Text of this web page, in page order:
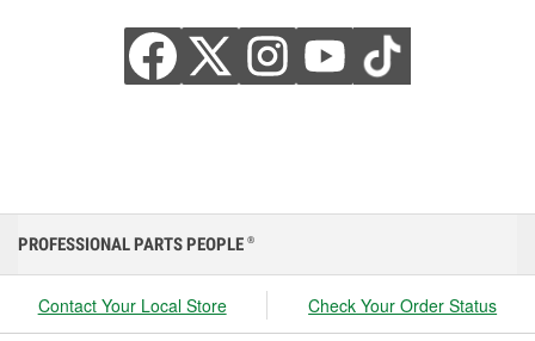
PROFESSIONAL PARTS PEOPLE ®
Contact Your Local Store Check Your Order Status